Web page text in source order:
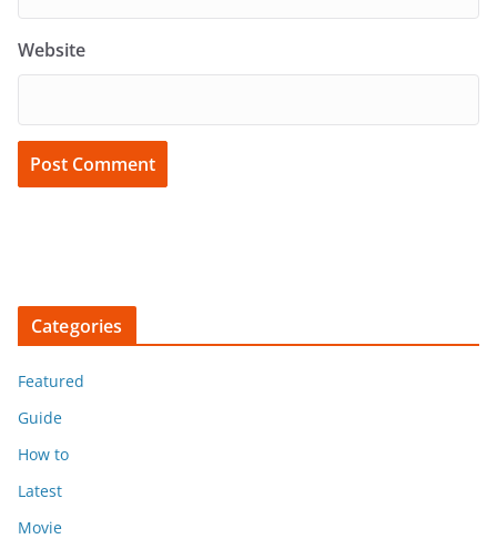
Website
Categories
Featured
Guide
How to
Latest
Movie